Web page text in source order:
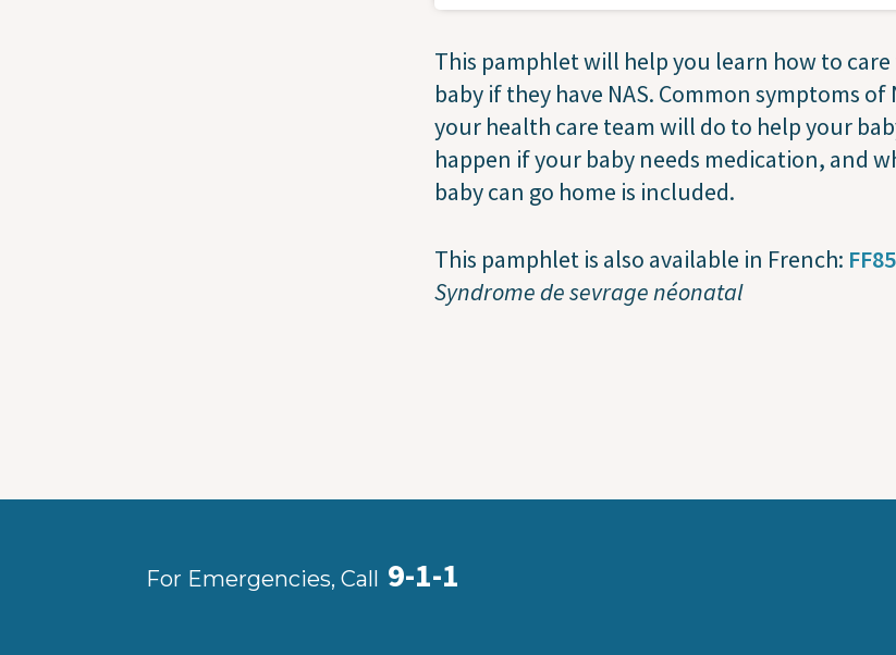
This pamphlet will help you learn how to
baby if they have NAS. Common symptoms of
your health care team will do to help your
happen if your baby needs medication, and
baby can go home is included.
This pamphlet is also available in French:
Syndrome de sevrage néonatal
For Emergencies, Call 9-1-1